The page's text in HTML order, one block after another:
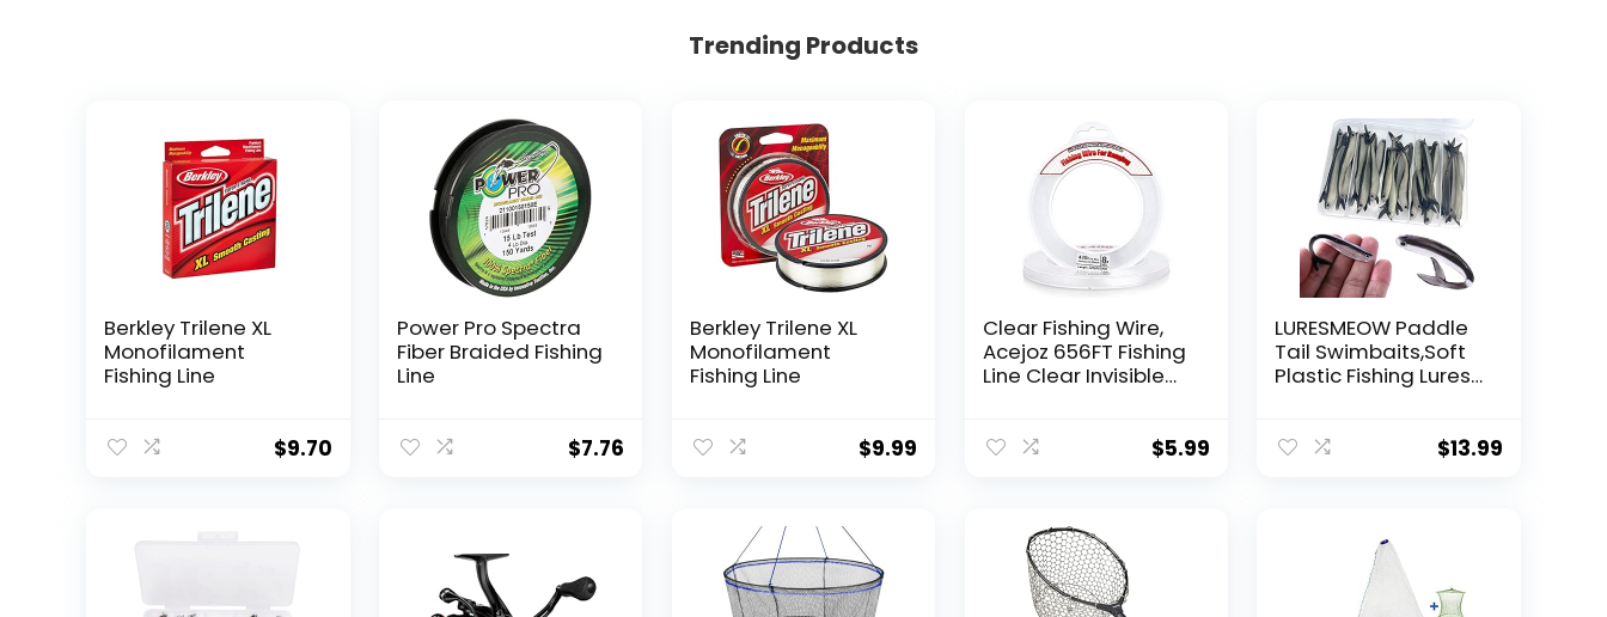
Trending Products
Berkley Trilene XL
Monofilament
Fishing Line
$9.70
Power Pro Spectra
Fiber Braided Fishing
Line
$7.76
Berkley Trilene XL
Monofilament
Fishing Line
$9.99
Clear Fishing Wire,
Acejoz 656FT Fishing
Line Clear Invisible
Supports 40 Pounds
Decorations
$5.99
LURESMEOW Paddle
Tail Swimbaits,Soft
Plastic Fishing Lures
with Box,Soft Plastic
Freshwater
$13.99